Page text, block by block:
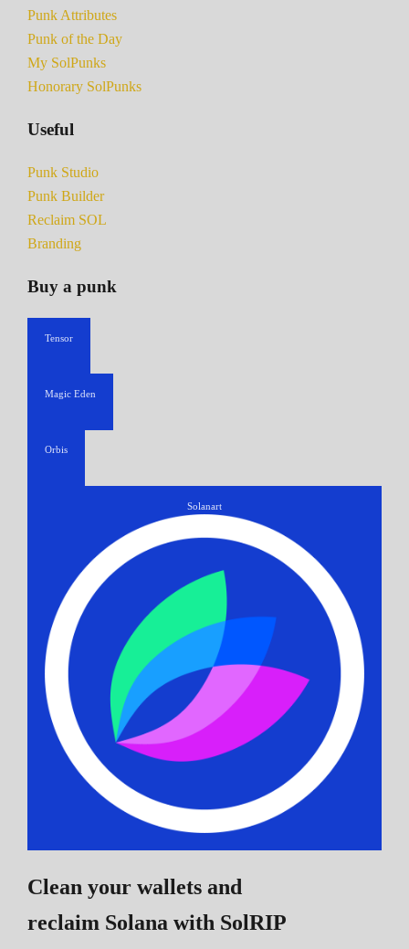
Punk Attributes
Punk of the Day
My SolPunks
Honorary SolPunks
Useful
Punk Studio
Punk Builder
Reclaim SOL
Branding
Buy a punk
Tensor
Magic Eden
Orbis
Solanart
Clean your wallets and
reclaim Solana with SolRIP